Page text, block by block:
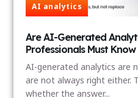
AI analytics
Are AI-Generated
Professionals Must Know
AI-generated analytics are
are not always right either.
whether the answer...